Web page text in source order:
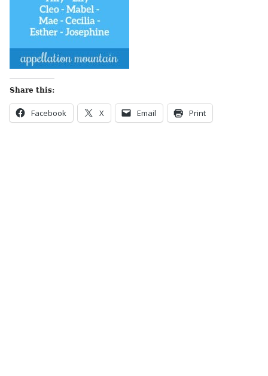
Share this:
Facebook X Email Print